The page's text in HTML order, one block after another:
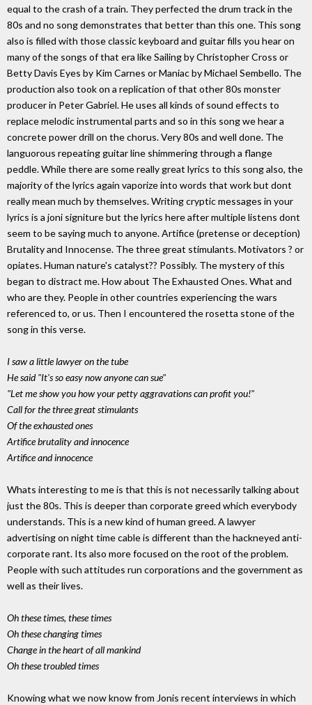
equal to the crash of a train. They perfected the drum track in the
80s and no song demonstrates that better than this one. This song
also is filled with those classic keyboard and guitar fills you hear on
many of the songs of that era like Sailing by Christopher Cross or
Betty Davis Eyes by Kim Carnes or Maniac by Michael Sembello. The
production also took on a replication of that other 80s monster
producer in Peter Gabriel. He uses all kinds of sound effects to
replace melodic instrumental parts and so in this song we hear a
concrete power drill on the chorus. Very 80s and well done. The
languorous repeating guitar line shimmering through a flange
peddle. While there are some really great lyrics to this song also, the
majority of the lyrics again vaporize into words that work but dont
really mean much by themselves. Writing cryptic messages in your
lyrics is a joni signiture but the lyrics here after multiple listens dont
seem to be saying much to anyone. Artifice (pretense or deception)
Brutality and Innocense. The three great stimulants. Motivators ? or
opiates. Human nature's catalyst?? Possibly. The mystery of this
began to distract me. How about The Exhausted Ones. What and
who are they. People in other countries experiencing the wars
referenced to, or us. Then I encountered the rosetta stone of the
song in this verse.
I saw a little lawyer on the tube
He said "It's so easy now anyone can sue"
"Let me show you how your petty aggravations can profit you!"
Call for the three great stimulants
Of the exhausted ones
Artifice brutality and innocence
Artifice and innocence
Whats interesting to me is that this is not necessarily talking about
just the 80s. This is deeper than corporate greed which everybody
understands. This is a new kind of human greed. A lawyer
advertising on night time cable is different than the hackneyed anti-
corporate rant. Its also more focused on the root of the problem.
People with such attitudes run corporations and the government as
well as their lives.
Oh these times, these times
Oh these changing times
Change in the heart of all mankind
Oh these troubled times
Knowing what we now know from Jonis recent interviews in which